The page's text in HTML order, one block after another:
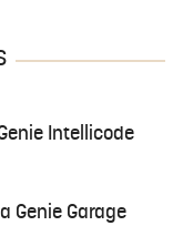
Intellicode
Genie Garage